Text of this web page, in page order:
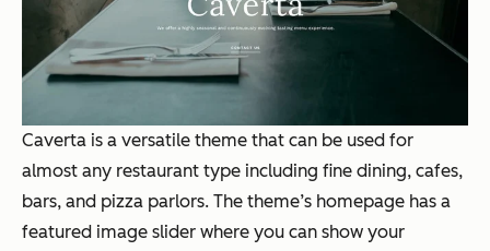
Caverta is a versatile theme that can be used for
almost any restaurant type including fine dining, cafes,
bars, and pizza parlors. The theme’s homepage has a
featured image slider where you can show your